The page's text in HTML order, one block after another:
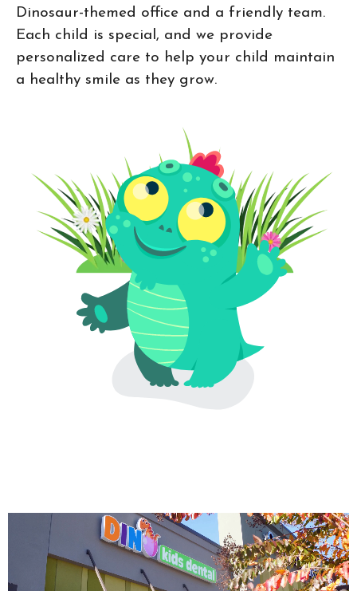
Dinosaur-themed office and a friendly team.
Each child is special, and we provide
personalized care to help your child maintain
a healthy smile as they grow.